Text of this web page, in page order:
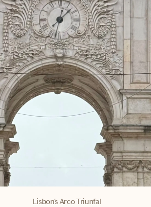
Lisbon's Arco Triunfal